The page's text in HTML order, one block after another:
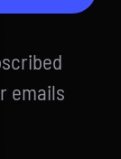
emails